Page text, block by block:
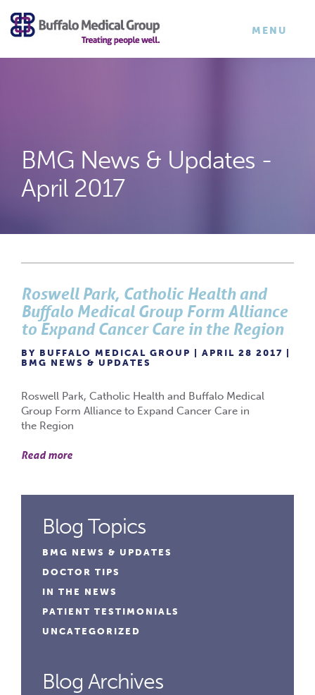
×
TOGGLE
MENU
BMG News & Updates -
April 2017
Roswell Park, Catholic Health and
Buffalo Medical Group Form Alliance
to Expand Cancer Care in the Region
BY BUFFALO MEDICAL GROUP | APRIL 28 2017 |
BMG NEWS & UPDATES
Roswell Park, Catholic Health and Buffalo Medical
Group Form Alliance to Expand Cancer Care in
the Region
Read more
Blog Topics
BMG NEWS & UPDATES
DOCTOR TIPS
IN THE NEWS
PATIENT TESTIMONIALS
UNCATEGORIZED
Blog Archives